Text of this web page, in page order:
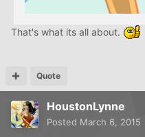
That's what its all about.
Quote
HoustonLynne
Posted March 6, 2015